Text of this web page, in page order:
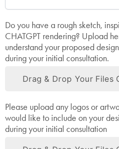
Do you have a rough sketch,
CHATGPT rendering? Upload
understand your proposed
during your initial consultation.
Drag & Drop Your Files
Please upload any logos or
would like to include on your
during your initial consultation